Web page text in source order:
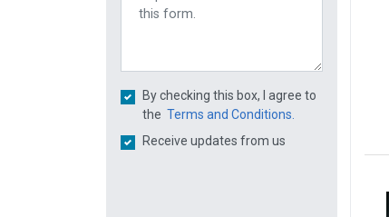
By checking this box, I agree to
the Terms and Conditions.
Receive updates from us